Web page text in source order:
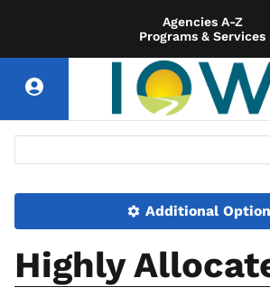
Agencies A-Z
Programs & Services
Additional
Highly